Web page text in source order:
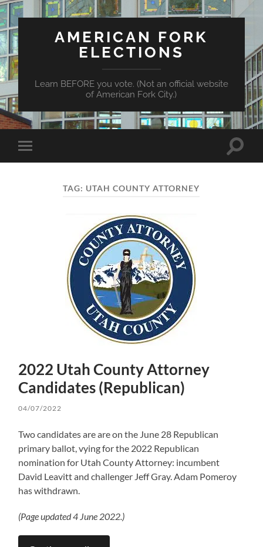
AMERICAN FORK
ELECTIONS
Learn BEFORE you vote. (Not an official website
of American Fork City.)
Toggle
mobile
Toggle
TAG: UTAH COUNTY ATTORNEY
2022 Utah County Attorney
Candidates (Republican)
04/07/2022
Two candidates are are on the June 28 Republican
primary ballot, vying for the 2022 Republican
nomination for Utah County Attorney: incumbent
David Leavitt and challenger Jeff Gray. Adam Pomeroy
has withdrawn.
(Page updated 4 June 2022.)